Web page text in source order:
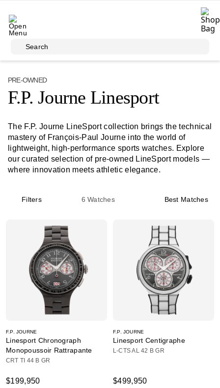
Search
PRE-OWNED
F.P. Journe Linesport
The F.P. Journe LineSport collection brings the technical
mastery of François-Paul Journe into the world of
lightweight, high-performance sports watches. Explore
our curated selection of pre-owned LineSport models —
where innovation meets athletic elegance.
Filters 6 Watches Best Matches
F.P. JOURNE
Linesport Chronograph
Monopoussoir Rattrapante
CRT TI 44 B GR
$199,950
F.P. JOURNE
Linesport Centigraphe
L-CTS AL 42 B GR
$499,950